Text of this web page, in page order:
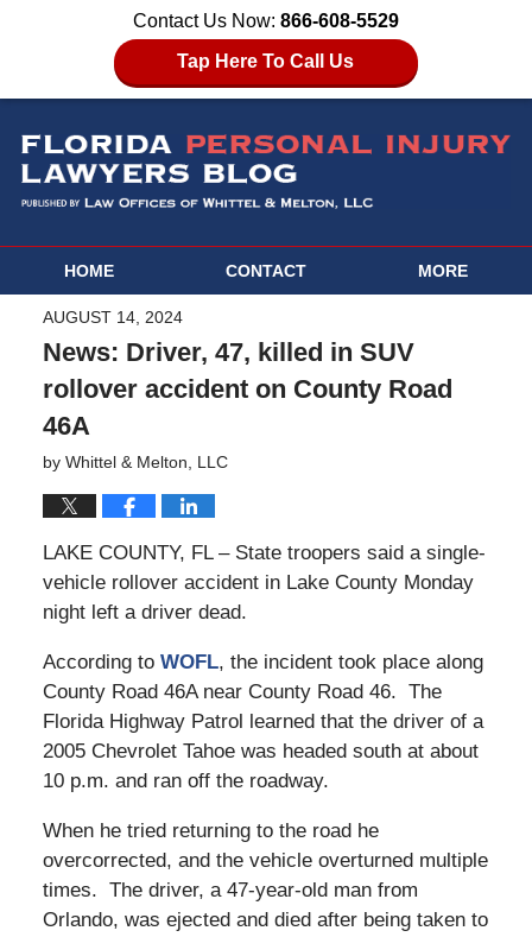
Contact Us Now: 866-608-5529
Tap Here To Call Us
HOME CONTACT MORE
AUGUST 14, 2024
News: Driver, 47, killed in SUV
rollover accident on County Road
46A
by Whittel & Melton, LLC
LAKE COUNTY, FL – State troopers said a single-
vehicle rollover accident in Lake County Monday
night left a driver dead.
According to WOFL, the incident took place along
County Road 46A near County Road 46. The
Florida Highway Patrol learned that the driver of a
2005 Chevrolet Tahoe was headed south at about
10 p.m. and ran off the roadway.
When he tried returning to the road he
overcorrected, and the vehicle overturned multiple
times. The driver, a 47-year-old man from
Orlando, was ejected and died after being taken to